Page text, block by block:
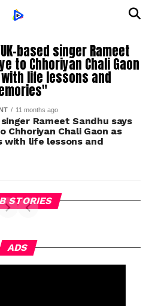
based singer Rameet
to Chhoriyan Chali Gaon
life lessons and
11 months ago
Rameet Sandhu says
Chhoriyan Chali Gaon as
with life lessons and
STORIES
ADS